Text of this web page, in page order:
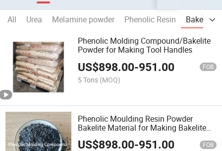
All Urea Melamine powder Phenolic Resin
Bakelite
Phenolic Molding Compound/Bakelite
Powder for Making Tool Handles
US$898.00-951.00 FOB
5 Tons (MOQ)
Phenolic Moulding Resin Powder
Bakelite Material for Making Bakelite
Handles for Pots
US$898.00-951.00 FOB